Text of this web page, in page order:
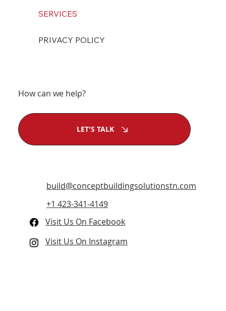
SERVICES
PRIVACY POLICY
build@conceptbuildingsolutionstn.com
+1 423-341-4149
Visit Us On Facebook
Visit Us On Instagram
How can we help?
LET'S TALK